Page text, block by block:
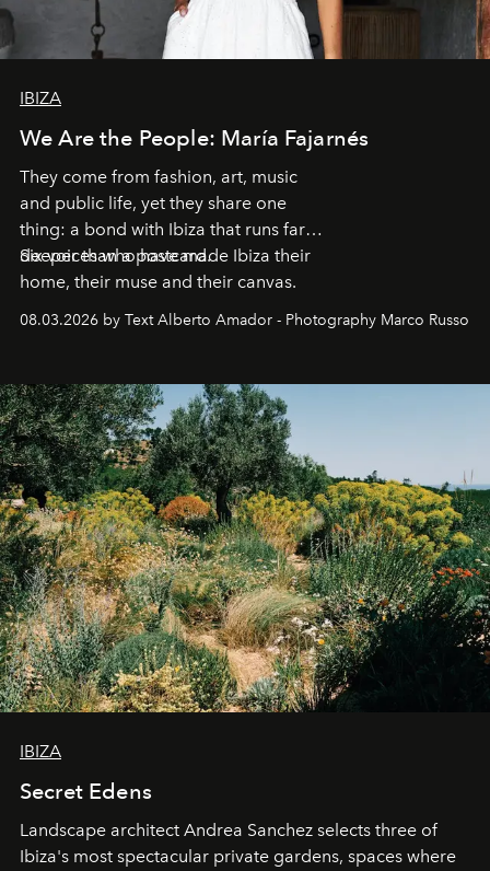
IBIZA
We Are the People: María Fajarnés
They come from fashion, art, music
and public life, yet they share one
thing: a bond with Ibiza that runs far
deeper than a postcard.
Six voices who have made Ibiza their
home, their muse and their canvas.
08.03.2026 by Text Alberto Amador - Photography Marco Russo
IBIZA
Secret Edens
Landscape architect Andrea Sanchez selects three of
Ibiza's most spectacular private gardens, spaces where